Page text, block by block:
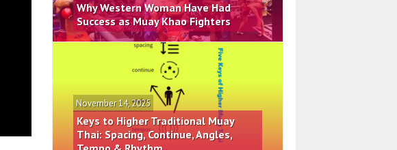
Why Western Woman Have Had
Success as Muay Khao Fighters
November 14, 2025
Keys to Higher Traditional Muay
Thai: Spacing, Continue, Angles,